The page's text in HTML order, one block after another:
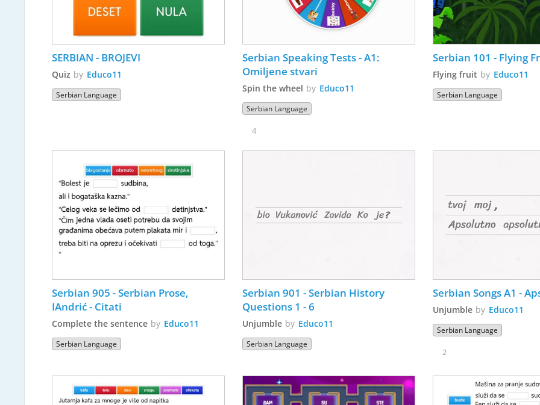
SERBIAN - BROJEVI
Quiz by Educo11
Serbian Language
Serbian Speaking Tests - A1:
Omiljene stvari
Spin the wheel by Educo11
Serbian Language
4
Serbian 101 - Flying
Flying fruit by Educo11
Serbian Language
Serbian 905 - Serbian Prose,
IAndrić - Citati
Complete the sentence by Educo11
Serbian Language
Serbian 901 - Serbian History
Questions 1 - 6
Unjumble by Educo11
Serbian Language
Serbian Songs A1 -
Unjumble by Educo11
Serbian Language
2